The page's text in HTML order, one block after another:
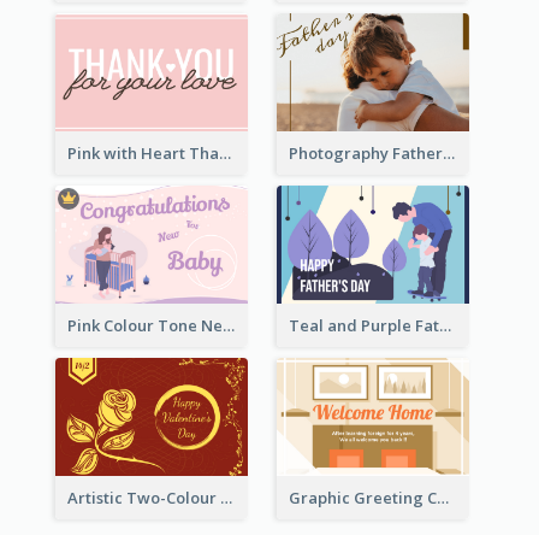
Pink with Heart Thank You Card Photography Father's Day Celebration Card
Pink Colour Tone New Baby Illustrated Greeting Card Teal and Purple Father's Day Celebration Card
Artistic Two-Colour Valentine's Day Greeting Card Graphic Greeting Card In Warm Colour Tone